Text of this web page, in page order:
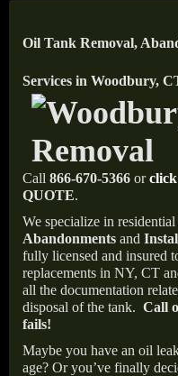
Oil Tank Removal,
Services in Woodbury,
Call 866-670-5366 or
QUOTE.
We specialize in residential
Abandonments and
fully licensed and insured
replacements in NY, CT
all the documentation
disposal of the tank. Call
fails!
Maybe you have an oil
age? Or you’ve finally